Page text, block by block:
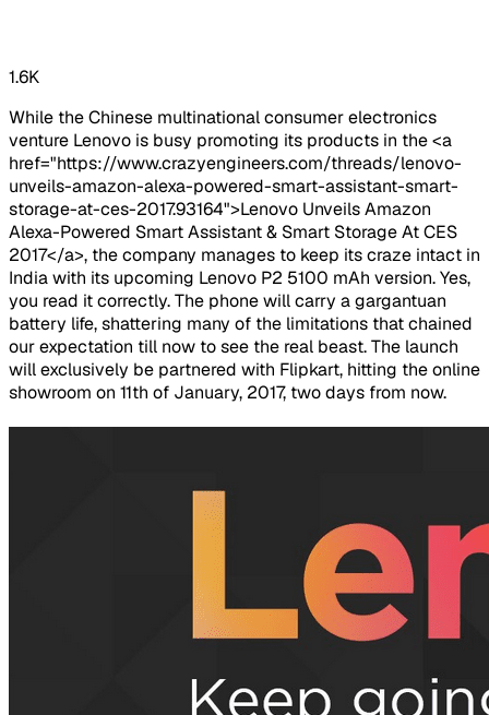
1.6K
While the Chinese multinational consumer electronics
venture Lenovo is busy promoting its products in the <a
href="https://www.crazyengineers.com/threads/lenovo-
unveils-amazon-alexa-powered-smart-assistant-smart-
storage-at-ces-2017.93164">Lenovo Unveils Amazon
Alexa-Powered Smart Assistant & Smart Storage At CES
2017</a>, the company manages to keep its craze intact in
India with its upcoming Lenovo P2 5100 mAh version. Yes,
you read it correctly. The phone will carry a gargantuan
battery life, shattering many of the limitations that chained
our expectation till now to see the real beast. The launch
will exclusively be partnered with Flipkart, hitting the online
showroom on 11th of January, 2017, two days from now.